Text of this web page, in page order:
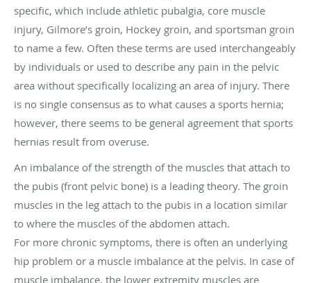
specific, which include athletic pubalgia, core muscle
injury, Gilmore’s groin, Hockey groin, and sportsman groin
to name a few. Often these terms are used interchangeably
by individuals or used to describe any pain in the pelvic
area without specifically localizing an area of injury. There
is no single consensus as to what causes a sports hernia;
however, there seems to be general agreement that sports
hernias result from overuse.
An imbalance of the strength of the muscles that attach to
the pubis (front pelvic bone) is a leading theory. The groin
muscles in the leg attach to the pubis in a location similar
to where the muscles of the abdomen attach.
For more chronic symptoms, there is often an underlying
hip problem or a muscle imbalance at the pelvis. In case of
muscle imbalance, the lower extremity muscles are